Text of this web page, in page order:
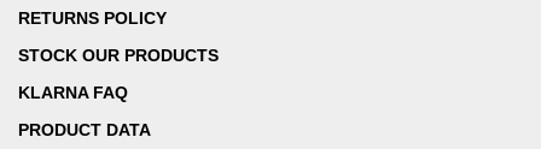
RETURNS POLICY
STOCK OUR PRODUCTS
KLARNA FAQ
PRODUCT DATA